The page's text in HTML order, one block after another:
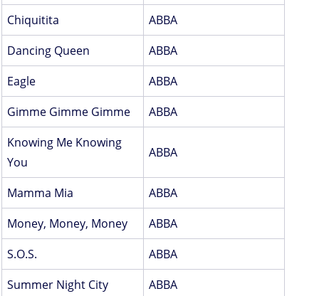
Chiquitita
ABBA
Dancing Queen
ABBA
Eagle
ABBA
Gimme Gimme Gimme
ABBA
Knowing Me Knowing
You
ABBA
Mamma Mia
ABBA
Money, Money, Money
ABBA
S.O.S.
ABBA
Summer Night City
ABBA